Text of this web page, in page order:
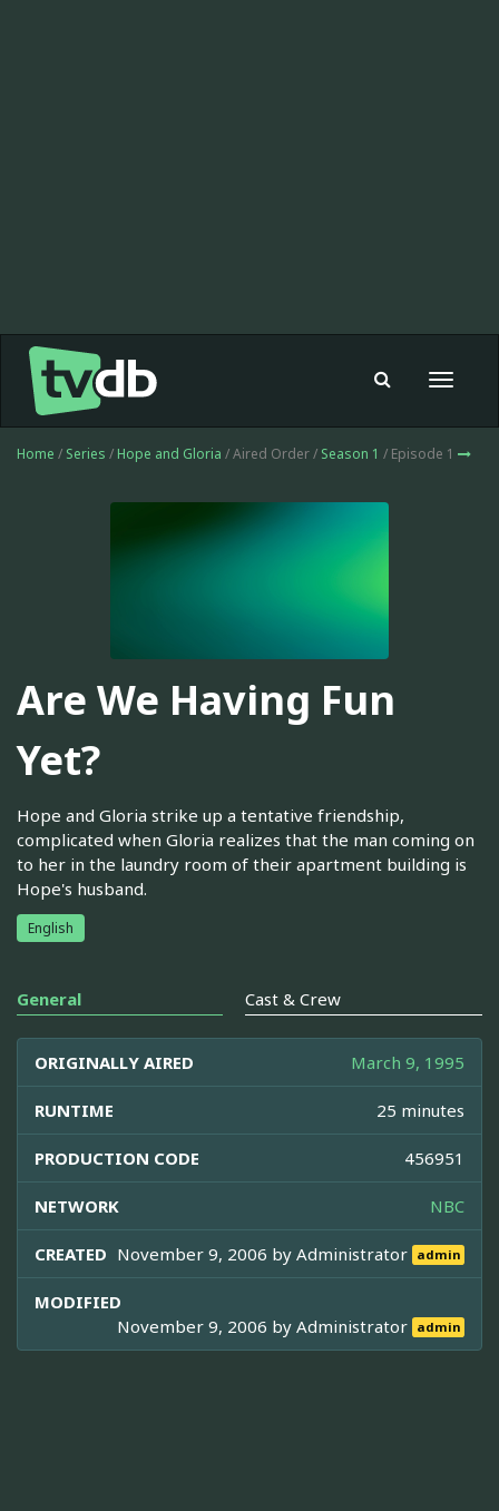
Toggle
Home / Series / Hope and Gloria / Aired Order / Season 1 / Episode 1
Are We Having Fun
Yet?
Hope and Gloria strike up a tentative friendship,
complicated when Gloria realizes that the man coming on
to her in the laundry room of their apartment building is
Hope's husband.
English
General Cast & Crew
ORIGINALLY AIRED March 9, 1995
RUNTIME 25 minutes
PRODUCTION CODE 456951
NETWORK NBC
CREATED November 9, 2006 byAdministrator admin
MODIFIED
November 9, 2006 byAdministrator admin